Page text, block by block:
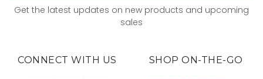
Get the latest updates on new products and upcoming
sales
CONNECT WITH US SHOP ON-THE-GO